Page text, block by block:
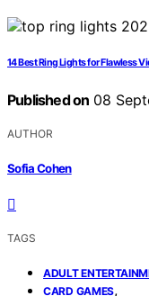
14 Best Ring Lights for Flawless
Published on 08
AUTHOR
Sofia Cohen
TAGS
ADULT
CARD GAMES,